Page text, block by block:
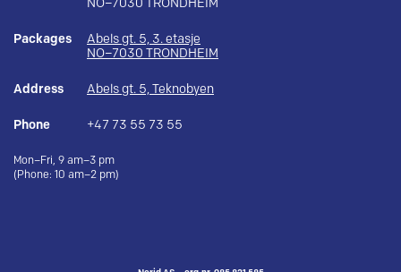
NO–7030 TRONDHEIM
Packages
Abels gt. 5, 3. etasje
NO–7030 TRONDHEIM
Address Abels gt. 5, Teknobyen
Phone +47 73 55 73 55
Mon–Fri, 9 am–3 pm
(Phone: 10 am–2 pm)